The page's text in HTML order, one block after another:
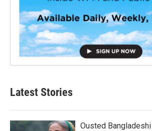
Latest Stories
Ousted